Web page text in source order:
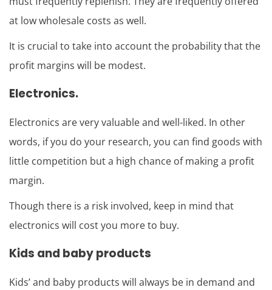
at low wholesale costs as well.
It is crucial to take into account the probability that the
profit margins will be modest.
Electronics.
Electronics are very valuable and well-liked. In other
words, if you do your research, you can find goods with
little competition but a high chance of making a profit
margin.
Though there is a risk involved, keep in mind that
electronics will cost you more to buy.
Kids and baby products
Kids’ and baby products will always be in demand and